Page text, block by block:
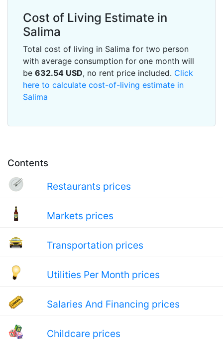
Contents
Restaurants prices
Markets prices
Transportation prices
Utilities Per Month prices
Salaries And Financing prices
Childcare prices
Cost of Living Estimate in
Salima
Total cost of living in Salima for two person
with average consumption for one month will
be 632.54 USD, no rent price included. Click
here to calculate cost-of-living estimate in
Salima